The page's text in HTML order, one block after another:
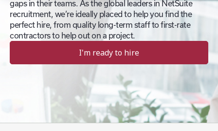
gaps in their teams. As the global leaders in NetSuite
recruitment, we’re ideally placed to help you find the
perfect hire, from quality long-term staff to first-rate
contractors to help out on a project.
I'm ready to hire